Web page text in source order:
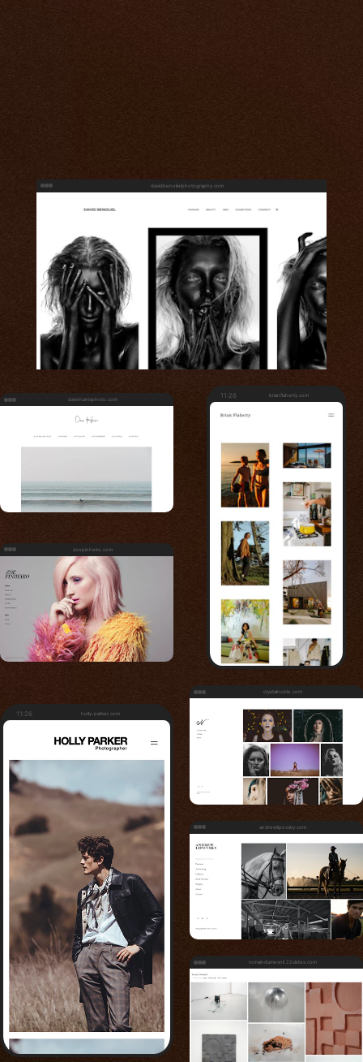
davidbenolielphotography.com
daveharrisphoto.com 11:26 brianflaherty.com
zoepinheiro.com
11:26 holly-parker.com
crystalnoble.com
andrewlipovsky.com
romaindumesnil.22slides.com